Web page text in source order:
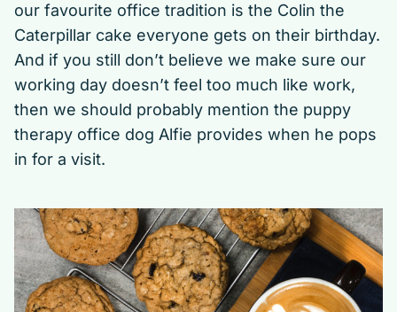
our favourite office tradition is the Colin the
Caterpillar cake everyone gets on their birthday.
And if you still don’t believe we make sure our
working day doesn’t feel too much like work,
then we should probably mention the puppy
therapy office dog Alfie provides when he pops
in for a visit.